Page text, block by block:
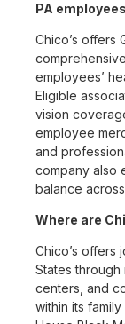
PA
Chico’s offers
employees’
Eligible
vision
employee
and
company also
balance
Where are
Chico’s offers
States through
centers, and
within its